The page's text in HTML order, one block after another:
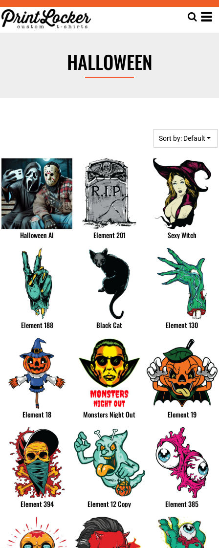
HALLOWEEN
Sort by: Default
Halloween AI Element 201 Sexy Witch
Element 188 Black Cat Element 130
Element 18 Monsters Night Out Element 19
Element 394 Element 12 Copy Element 385
Default
Date Added